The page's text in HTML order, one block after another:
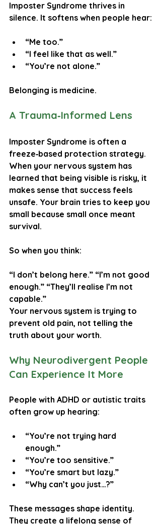
Imposter Syndrome thrives in
silence. It softens when people hear:
“Me too.”
“I feel like that as well.”
“You’re not alone.”
Belonging is medicine.
A Trauma‑Informed Lens
Imposter Syndrome is often a
freeze‑based protection strategy.
When your nervous system has
learned that being visible is risky, it
makes sense that success feels
unsafe. Your brain tries to keep you
small because small once meant
survival.
So when you think:
“I don’t belong here.” “I’m not good
enough.” “They’ll realise I’m not
capable.”
Your nervous system is trying to
prevent old pain, not telling the
truth about your worth.
Why Neurodivergent People
Can Experience It More
People with ADHD or autistic traits
often grow up hearing:
“You’re not trying hard
enough.”
“You’re too sensitive.”
“You’re smart but lazy.”
“Why can’t you just…?”
These messages shape identity.
They create a lifelong sense of